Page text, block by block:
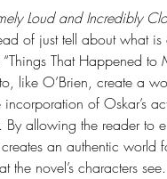
Loud and Incredibly
of just tell about what
That Happened to
like O’Brien, create a
of Oskar’s
By allowing the reader to
an authentic
the novel’s characters